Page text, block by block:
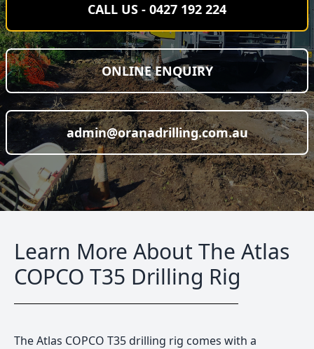
CALL US - 0427 192 224
ONLINE ENQUIRY
admin@oranadrilling.com.au
Learn More About The Atlas
COPCO T35 Drilling Rig
The Atlas COPCO T35 drilling rig comes with a